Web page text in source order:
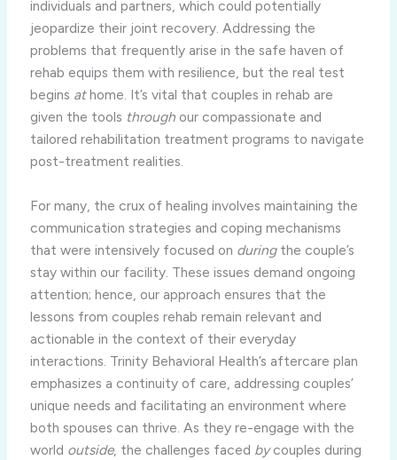
individuals and partners, which could potentially
jeopardize their joint recovery. Addressing the
problems that frequently arise in the safe haven of
rehab equips them with resilience, but the real test
begins athome. It’s vital that couples in rehab are
given the tools throughour compassionate and
tailored rehabilitation treatment programs to navigate
post-treatment realities.
For many, the crux of healing involves maintaining the
communication strategies and coping mechanisms
that were intensively focused on duringthe couple’s
stay within our facility. These issues demand ongoing
attention; hence, our approach ensures that the
lessons from couples rehab remain relevant and
actionable in the context of their everyday
interactions. Trinity Behavioral Health’s aftercare plan
emphasizes a continuity of care, addressing couples’
unique needs and facilitating an environment where
both spouses can thrive. As they re-engage with the
world outside, the challenges faced bycouples during